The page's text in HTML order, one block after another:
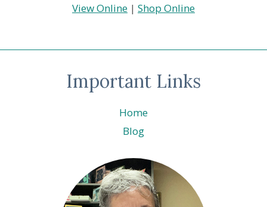
View Online | Shop Online
Important Links
Home
Blog